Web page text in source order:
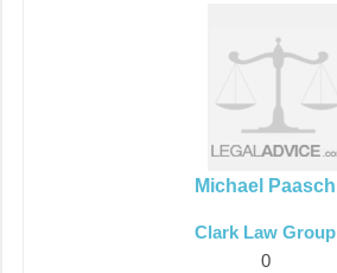
Michael Paasch
Clark Law Group
0